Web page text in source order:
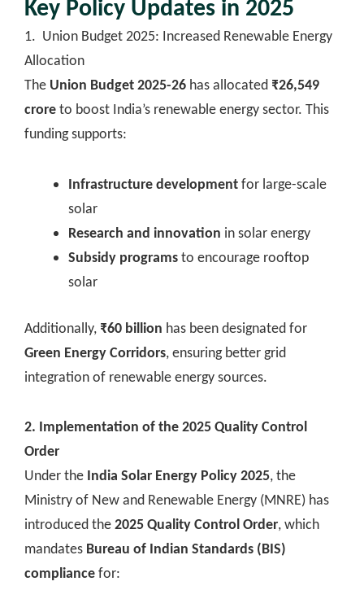
Key Policy Updates in 2025
1. Union Budget 2025: Increased Renewable Energy
Allocation
The Union Budget 2025-26 has allocated ₹26,549
croreto boost India’s renewable energy sector. This
funding supports:
Infrastructure developmentfor large-scale
solar
Research and innovation in solar energy
Subsidy programsto encourage rooftop
solar
Additionally, ₹60 billion has been designated for
Green Energy Corridors, ensuring better grid
integration of renewable energy sources.
2. Implementation of the 2025 Quality Control
Order
Under the India Solar Energy Policy 2025, the
Ministry of New and Renewable Energy (MNRE) has
introduced the2025 Quality Control Order, which
mandates Bureau of Indian Standards (BIS)
compliancefor: